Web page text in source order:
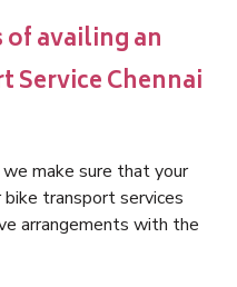
availing an
Chennai
make sure that your
transport services
arrangements with the